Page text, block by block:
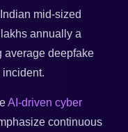
mid-sized
annually a
average deepfake
AI-driven cyber
continuous